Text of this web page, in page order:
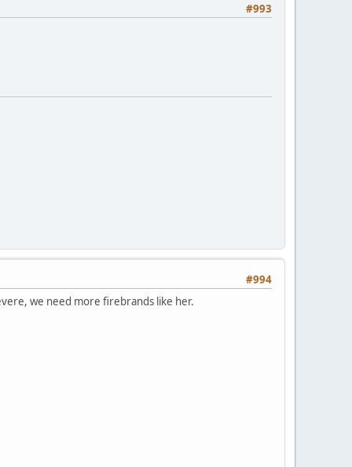
#993
#994
we need more firebrands like her.